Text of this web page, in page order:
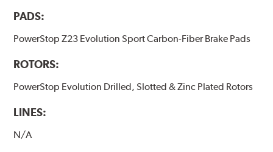
PADS:
PowerStop Z23 Evolution Sport Carbon-Fiber Brake Pads
ROTORS:
PowerStop Evolution Drilled, Slotted & Zinc Plated Rotors
LINES:
N/A